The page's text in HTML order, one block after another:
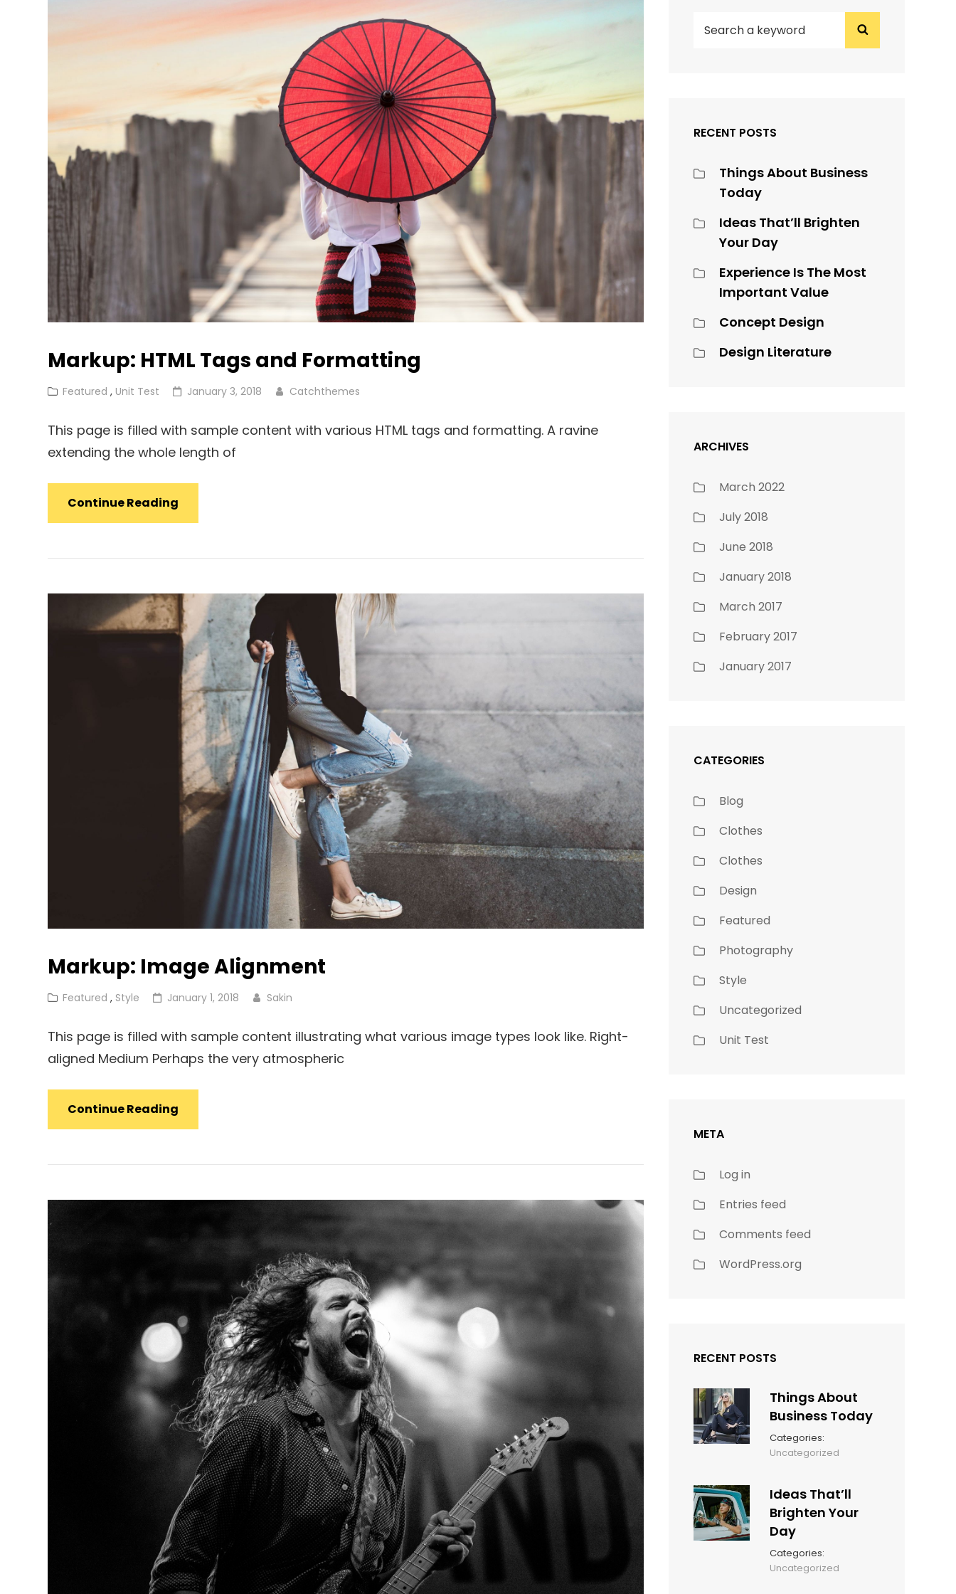
Markup: HTML Tags and Formatting
Cat
Featured , Unit Test
Posted
January 3, 2018 Catchthemes
This page is filled with sample content with various HTML tags and formatting. A ravine
extending the whole length of
Continue Reading
HTML
And
Markup: Image Alignment
Cat
Featured , Style
Posted
January 1, 2018 Sakin
This page is filled with sample content illustrating what various image types look like. Right-
aligned Medium Perhaps the very atmospheric
Continue Reading
Image
FOR:
Search
RECENT POSTS
Things About Business
Today
Ideas That’ll Brighten
Your Day
Experience Is The Most
Important Value
Concept Design
Design Literature
ARCHIVES
March 2022
July 2018
June 2018
January 2018
March 2017
February 2017
January 2017
CATEGORIES
Blog
Clothes
Clothes
Design
Featured
Photography
Style
Uncategorized
Unit Test
META
Log in
Entries feed
Comments feed
WordPress.org
RECENT POSTS
Things About
Business Today
Categories:
Uncategorized
Ideas That’ll
Brighten Your
Day
Categories:
Uncategorized